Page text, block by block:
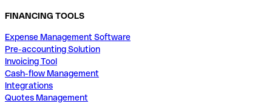
FINANCING TOOLS
Expense Management Software
Pre-accounting Solution
Invoicing Tool
Cash-flow Management
Integrations
Quotes Management